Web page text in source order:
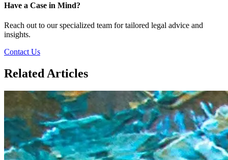
Have a Case in Mind?
Reach out to our specialized team for tailored legal advice and
insights.
Contact Us
Related Articles